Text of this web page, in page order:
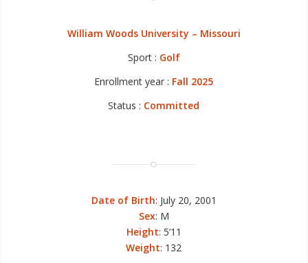
William Woods University – Missouri
Sport : Golf
Enrollment year : Fall 2025
Status : Committed
Date of Birth: July 20, 2001
Sex: M
Height: 5’11
Weight: 132